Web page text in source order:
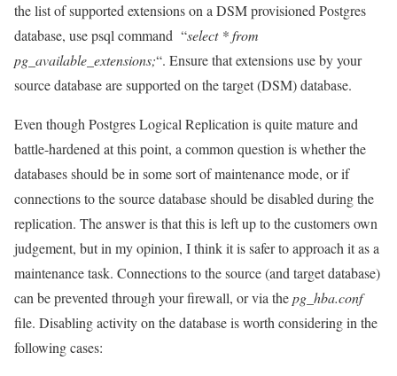
the list of supported extensions on a DSM provisioned Postgres
database, use psql command “select * from
pg_available_extensions;“. Ensure that extensions use by your
source database are supported on the target (DSM) database.
Even though Postgres Logical Replication is quite mature and
battle-hardened at this point, a common question is whether the
databases should be in some sort of maintenance mode, or if
connections to the source database should be disabled during the
replication. The answer is that this is left up to the customers own
judgement, but in my opinion, I think it is safer to approach it as a
maintenance task. Connections to the source (and target database)
can be prevented through your firewall, or via thepg_hba.conf
file. Disabling activity on the database is worth considering in the
following cases: